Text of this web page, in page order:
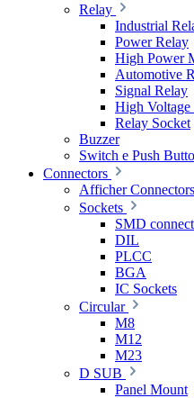
Relay
Industrial
Power Relay
High Power
Automotive
Signal Relay
High Voltage
Relay Socket
Buzzer
Switch e Push
Connectors
Afficher Connectors
Sockets
SMD
DIL
PLCC
BGA
IC Sockets
Circular
M8
M12
M23
D SUB
Panel Mount